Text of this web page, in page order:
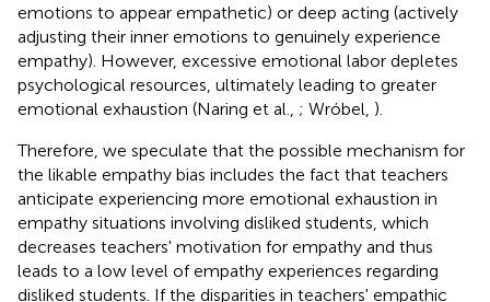
emotions to appear empathetic) or deep acting (actively
adjusting their inner emotions to genuinely experience
empathy). However, excessive emotional labor depletes
psychological resources, ultimately leading to greater
emotional exhaustion (Naring et al., ; Wróbel, ).
Therefore, we speculate that the possible mechanism for
the likable empathy bias includes the fact that teachers
anticipate experiencing more emotional exhaustion in
empathy situations involving disliked students, which
decreases teachers' motivation for empathy and thus
leads to a low level of empathy experiences regarding
disliked students. If the disparities in teachers' empathic